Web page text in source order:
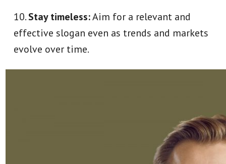
Stay timeless:Aim for a relevant and
effective slogan even as trends and markets
evolve over time.